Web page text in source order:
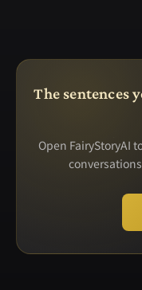
The sentences
Open FairyStoryAI